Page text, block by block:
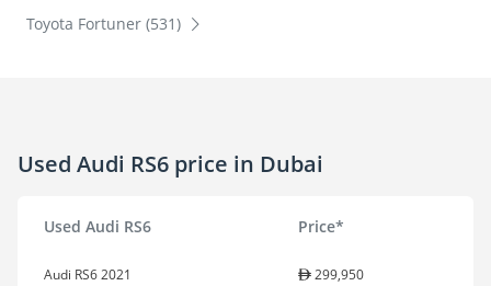
Toyota Fortuner (531)
Used Audi RS6 price in Dubai
Used Audi RS6 Price*
Audi RS6 2021 299,950